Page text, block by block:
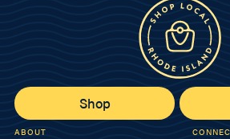
Shop
ABOUT